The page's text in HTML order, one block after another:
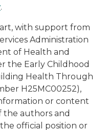
.
with support from
Administration
of Health and
the Early Childhood
Health Through
H25MC00252),
or content
the authors and
official position or